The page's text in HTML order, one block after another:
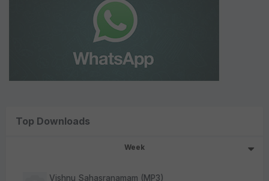
Top Downloads
Week
Vishnu Sahasranamam (MP3)